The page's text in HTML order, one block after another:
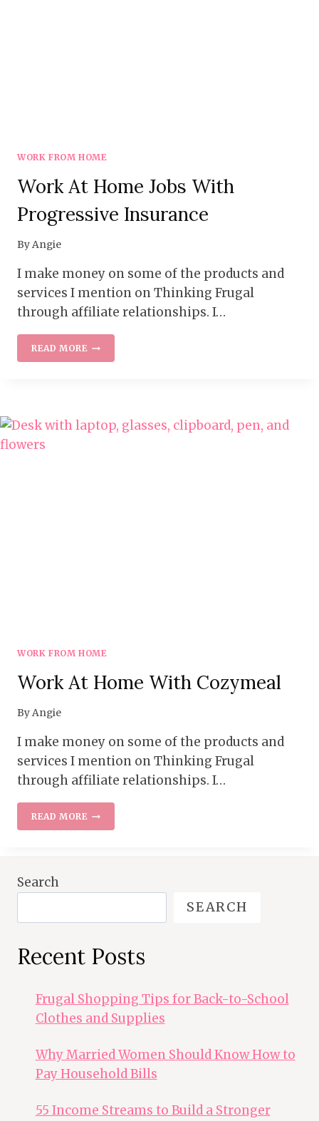
WORK FROM HOME
Work At Home Jobs With
Progressive Insurance
ByAngie
I make money on some of the products and
services I mention on Thinking Frugal
through affiliate relationships. I…
READ MOREWORK
AT
INSURANCE
WORK FROM HOME
Work At Home With Cozymeal
ByAngie
I make money on some of the products and
services I mention on Thinking Frugal
through affiliate relationships. I…
READ MOREWORK
AT
Search
SEARCH
Recent Posts
Frugal Shopping Tips for Back-to-School
Clothes and Supplies
Why Married Women Should Know How to
Pay Household Bills
55 Income Streams to Build a Stronger